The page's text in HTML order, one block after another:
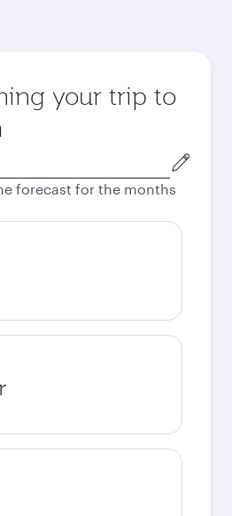
your trip to
forecast for the months